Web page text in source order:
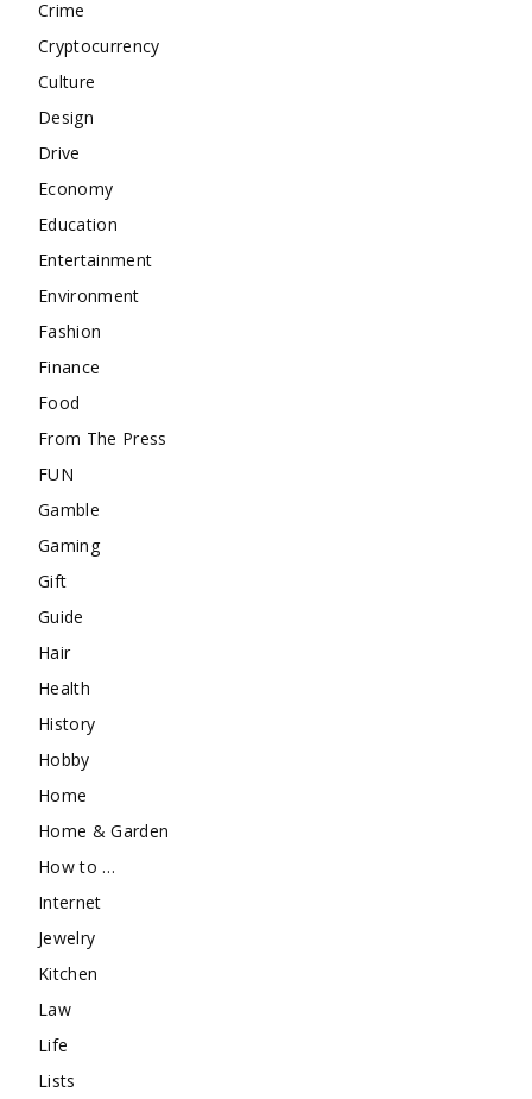
Crime
Cryptocurrency
Culture
Design
Drive
Economy
Education
Entertainment
Environment
Fashion
Finance
Food
From The Press
FUN
Gamble
Gaming
Gift
Guide
Hair
Health
History
Hobby
Home
Home & Garden
How to …
Internet
Jewelry
Kitchen
Law
Life
Lists